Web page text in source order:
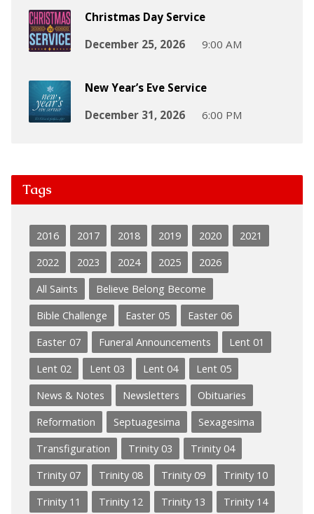
Christmas Day Service
December 25, 2026
9:00 AM
New Year’s Eve Service
December 31, 2026
6:00 PM
Tags
2016 2017 2018 2019 2020
2021
2022
2023 2024 2025
2026
All Saints
Believe Belong Become
Bible Challenge
Easter 05
Easter 06
Easter 07
Funeral Announcements
Lent 01
Lent 02
Lent 03 Lent 04
Lent 05
News & Notes
Newsletters
Obituaries
Reformation
Septuagesima
Sexagesima
Transfiguration
Trinity 03
Trinity 04
Trinity 07
Trinity 08 Trinity 09
Trinity 10
Trinity 11
Trinity 12 Trinity 13
Trinity 14